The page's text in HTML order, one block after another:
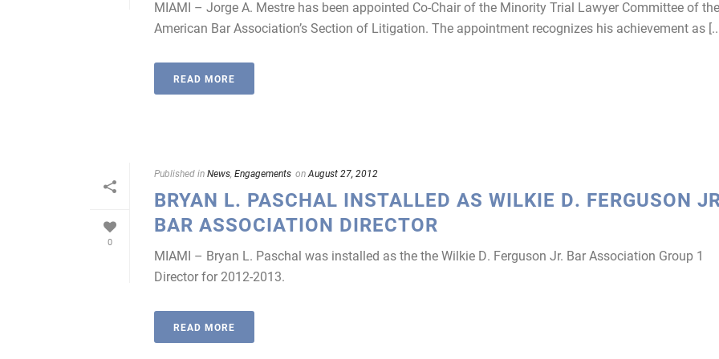
MIAMI – Jorge A. Mestre has been appointed Co-Chair of the Minority Trial Lawyer Committee of the
American Bar Association’s Section of Litigation. The appointment recognizes his achievement as
READ MORE
0
Published inNews Engagements onAugust 27, 2012
BRYAN L. PASCHAL INSTALLED AS WILKIE D. FERGUSON
BAR ASSOCIATION DIRECTOR
MIAMI – Bryan L. Paschal was installed as the the Wilkie D. Ferguson Jr. Bar Association Group 1
Director for 2012-2013.
READ MORE